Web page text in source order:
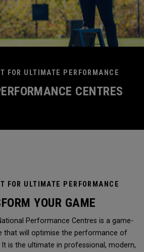
FOR ULTIMATE PERFORMANCE
CENTRES
FOR ULTIMATE PERFORMANCE
YOUR GAME
Performance Centres is a game-
that will optimise the performance of
is the ultimate in professional, modern,